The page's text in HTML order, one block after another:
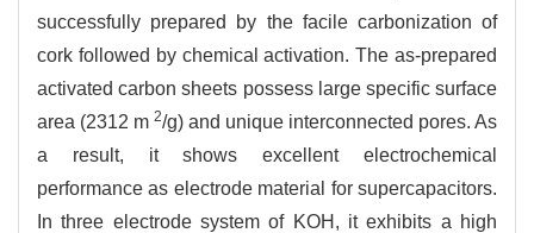
successfully prepared by the facile carbonization of
cork followed by chemical activation. The as-prepared
activated carbon sheets possess large specific surface
area (2312 m 2/g) and unique interconnected pores. As
a result, it shows excellent electrochemical
performance as electrode material for supercapacitors.
In three electrode system of KOH, it exhibits a high